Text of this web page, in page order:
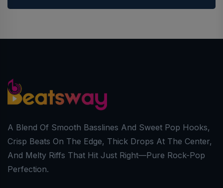
A Blend Of Smooth Basslines And Sweet Pop Hooks,
Crisp Beats On The Edge, Thick Drops At The Center,
And Melty Riffs That Hit Just Right—Pure Rock-Pop
Perfection.